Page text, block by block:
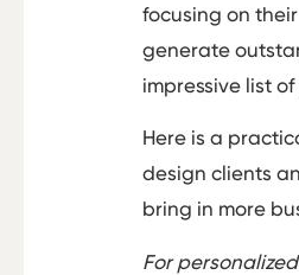
focusing on
generate
impressive list
Here is a
design clients
bring in more
For